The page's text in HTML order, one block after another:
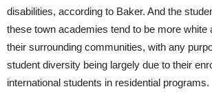
disabilities, according to Baker. And the
these town academies tend to be more white
their surrounding communities, with any
student diversity being largely due to their
international students in residential programs.